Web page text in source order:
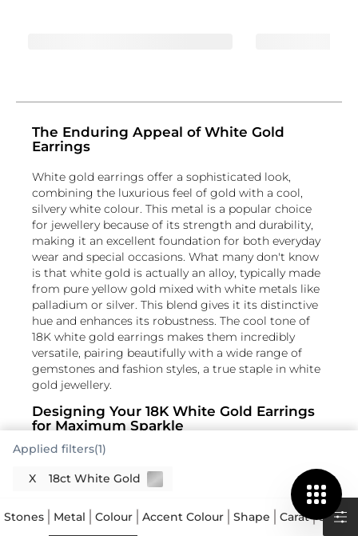
The Enduring Appeal of White Gold
Earrings
White gold earrings offer a sophisticated look,
combining the luxurious feel of gold with a cool,
silvery white colour. This metal is a popular choice
for jewellery because of its strength and durability,
making it an excellent foundation for both everyday
wear and special occasions. What many don't know
is that white gold is actually an alloy, typically made
from pure yellow gold mixed with white metals like
palladium or silver. This blend gives it its distinctive
hue and enhances its robustness. The cool tone of
18K white gold earrings makes them incredibly
versatile, pairing beautifully with a wide range of
gemstones and fashion styles, a true staple in white
gold jewellery.
Designing Your 18K White Gold Earrings
for Maximum Sparkle
When it comes to 18K white gold earrings, the
design truly dictates how the piece comes to life.
From simple white gold studs SG to more elaborate
drop designs, the metal's neutral colour allows
diamonds and coloured gemstones to take centre
Read More
Applied filters(1)
X 18ct White Gold
Stones Metal Colour Accent Colour Shape Carat Size